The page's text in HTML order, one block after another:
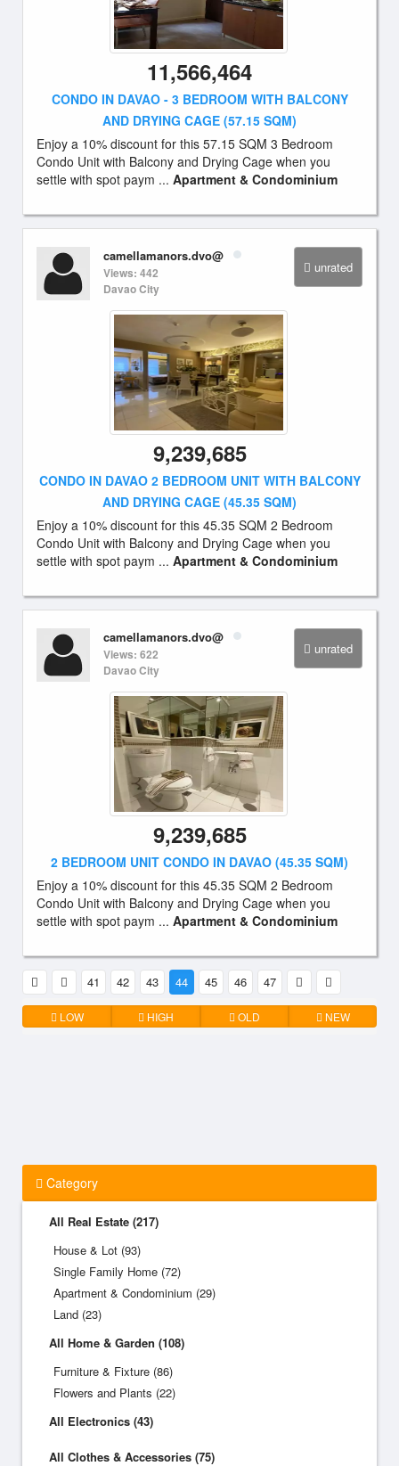
11,566,464
CONDO IN DAVAO - 3 BEDROOM WITH BALCONY
AND DRYING CAGE (57.15 SQM)
Enjoy a 10% discount for this 57.15 SQM 3 Bedroom
Condo Unit with Balcony and Drying Cage when you
settle with spot paym ... Apartment & Condominium
unrated
camellamanors.dvo@
Views: 442
Davao City
9,239,685
CONDO IN DAVAO 2 BEDROOM UNIT WITH BALCONY
AND DRYING CAGE (45.35 SQM)
Enjoy a 10% discount for this 45.35 SQM 2 Bedroom
Condo Unit with Balcony and Drying Cage when you
settle with spot paym ... Apartment & Condominium
unrated
camellamanors.dvo@
Views: 622
Davao City
9,239,685
2 BEDROOM UNIT CONDO IN DAVAO (45.35 SQM)
Enjoy a 10% discount for this 45.35 SQM 2 Bedroom
Condo Unit with Balcony and Drying Cage when you
settle with spot paym ... Apartment & Condominium
41 42 43 44 45 46 47
LOW HIGH OLD NEW
Category
All Real Estate (217)
House & Lot (93)
Single Family Home (72)
Apartment & Condominium (29)
Land (23)
All Home & Garden (108)
Furniture & Fixture (86)
Flowers and Plants (22)
All Electronics (43)
All Clothes & Accessories (75)